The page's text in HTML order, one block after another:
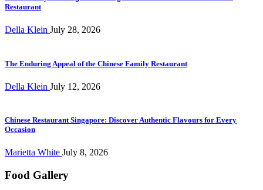
Restaurant
Della Klein July 28, 2026
The Enduring Appeal of the Chinese Family Restaurant
Della Klein July 12, 2026
Chinese Restaurant Singapore: Discover Authentic Flavours for Every
Occasion
Marietta White July 8, 2026
Food Gallery